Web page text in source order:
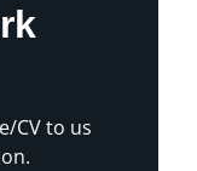
CV to us